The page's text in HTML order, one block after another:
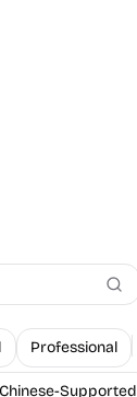
Professional
Chinese-Supported